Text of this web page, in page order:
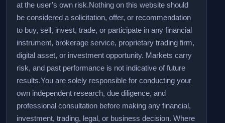
at the user’s own risk.Nothing on this website should
be considered a solicitation, offer, or recommendation
to buy, sell, invest, trade, or participate in any financial
instrument, brokerage service, proprietary trading firm,
digital asset, or investment opportunity. Markets carry
risk, and past performance is not indicative of future
results.You are solely responsible for conducting your
own independent research, due diligence, and
professional consultation before making any financial,
investment, trading, legal, or business decision. Where